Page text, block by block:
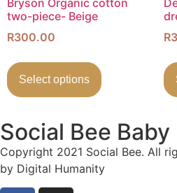
Bryson Organic cotton
two-piece- Beige
R300.00
Select options
R
Social Bee Baby
Copyright 2021 Social Bee. All
by Digital Humanity